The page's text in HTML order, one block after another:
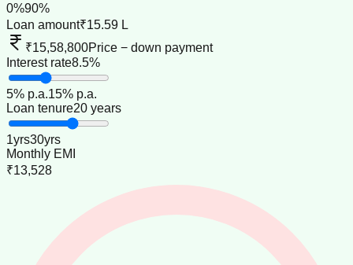
0%90%
Loan amount₹15.59 L
₹15,58,800Price − down payment
Interest rate8.5%
5% p.a.15% p.a.
Loan tenure20 years
1yrs30yrs
Monthly EMI
₹13,528